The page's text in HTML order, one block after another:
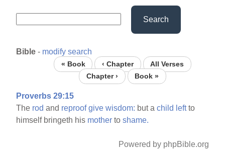
Search
Bible - modify search
« Book ‹ Chapter
All Verses
Chapter ›
Book »
Proverbs 29:15
The rod and reproof give wisdom: but achild leftto
himself bringeth his mother toshame.
Powered by phpBible.org